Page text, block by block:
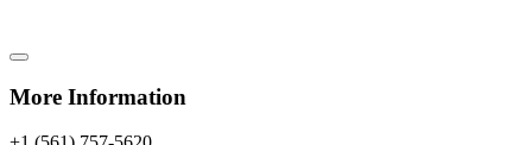
More Information